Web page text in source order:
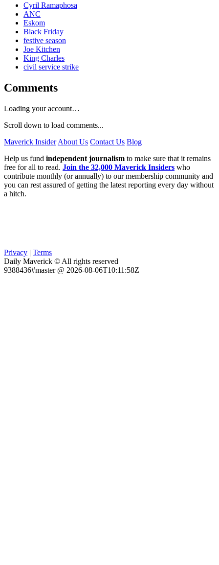
Cyril Ramaphosa
ANC
Eskom
Black Friday
festive season
Joe Kitchen
King Charles
civil service strike
Comments
Loading your account…
Scroll down to load comments...
Maverick Insider About Us Contact Us Blog
Help us fund independent journalism to make sure that it remains
free for all to read. Join the 32,000 Maverick Insiders who
contribute monthly (or annually) to our membership community and
you can rest assured of getting the latest reporting every day without
a hitch.
Privacy | Terms
Daily Maverick © All rights reserved
9388436#master @ 2026-08-06T10:11:58Z